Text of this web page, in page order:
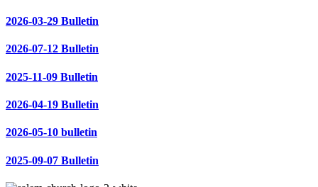
2026-03-29 Bulletin
2026-07-12 Bulletin
2025-11-09 Bulletin
2026-04-19 Bulletin
2026-05-10 bulletin
2025-09-07 Bulletin